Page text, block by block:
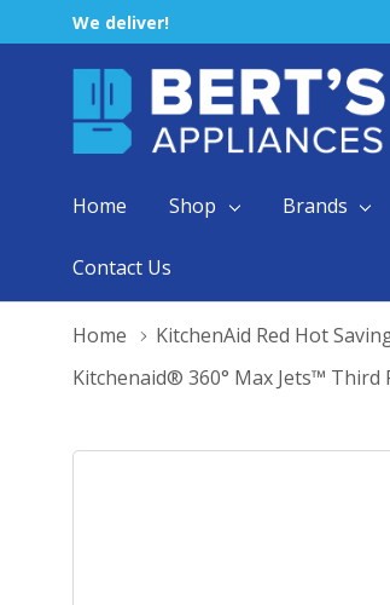
We deliver!
Home Shop Brands
Contact Us
Home
KitchenAid Red Hot
Kitchenaid® 360° Max Jets™ Third